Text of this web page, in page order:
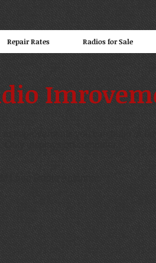
Repair Rates Radios for Sale